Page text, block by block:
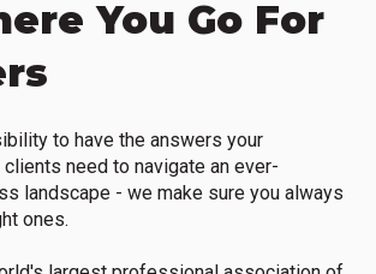
You Go For
to have the answers your
need to navigate an ever-
landscape - we make sure you always
ones.